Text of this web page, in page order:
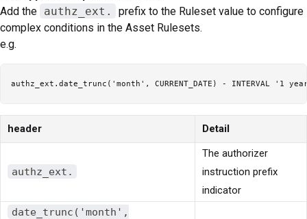
Add the authz_ext.
prefix to the Ruleset value to configure
complex conditions in the Asset Rulesets.
e.g.
header Detail
authz_ext.
The authorizer
instruction prefix
indicator
date_trunc('month',